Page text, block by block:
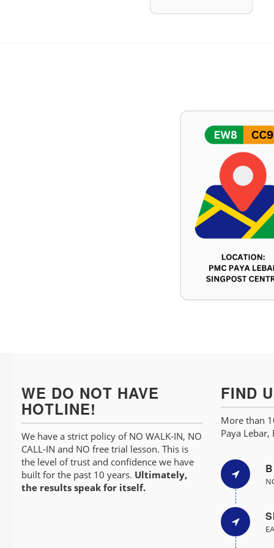
WE DO NOT HAVE
HOTLINE!
We have a strict policy of NO WALK-IN, NO
CALL-IN and NO free trial lesson. This is
the level of trust and confidence we have
built for the past 10 years. Ultimately,
the results speak for itself.
FIND
More than
Paya